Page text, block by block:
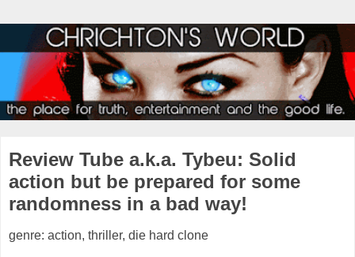
Review Tube a.k.a. Tybeu: Solid
action but be prepared for some
randomness in a bad way!
genre: action, thriller, die hard clone